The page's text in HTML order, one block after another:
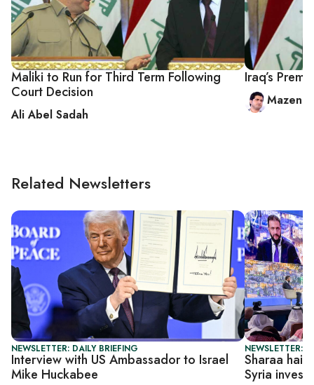
Maliki to Run for Third Term Following
Court Decision
Ali Abel Sadah
Iraq’s
Mazen
Related Newsletters
NEWSLETTER: DAILY BRIEFING
Interview with US Ambassador to Israel
Mike Huckabee
NEWSLETTER:
Sharaa
Syria